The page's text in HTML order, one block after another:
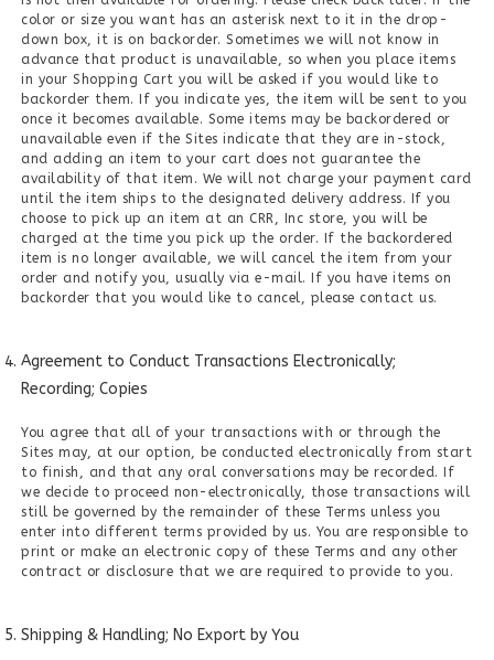
color or size you want has an asterisk next to it in the drop-
down box, it is on backorder. Sometimes we will not know in
advance that product is unavailable, so when you place items
in your Shopping Cart you will be asked if you would like to
backorder them. If you indicate yes, the item will be sent to you
once it becomes available. Some items may be backordered or
unavailable even if the Sites indicate that they are in-stock,
and adding an item to your cart does not guarantee the
availability of that item. We will not charge your payment card
until the item ships to the designated delivery address. If you
choose to pick up an item at an CRR, Inc store, you will be
charged at the time you pick up the order. If the backordered
item is no longer available, we will cancel the item from your
order and notify you, usually via e-mail. If you have items on
backorder that you would like to cancel, please contact us.
Agreement to Conduct Transactions Electronically;
Recording; Copies
You agree that all of your transactions with or through the
Sites may, at our option, be conducted electronically from start
to finish, and that any oral conversations may be recorded. If
we decide to proceed non-electronically, those transactions will
still be governed by the remainder of these Terms unless you
enter into different terms provided by us. You are responsible to
print or make an electronic copy of these Terms and any other
contract or disclosure that we are required to provide to you.
Shipping & Handling; No Export by You